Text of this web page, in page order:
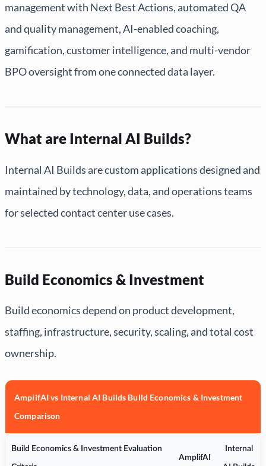
management with Next Best Actions, automated QA
and quality management, AI-enabled coaching,
gamification, customer intelligence, and multi-vendor
BPO oversight from one connected data layer.
What are Internal AI Builds?
Internal AI Builds are custom applications designed and
maintained by technology, data, and operations teams
for selected contact center use cases.
Build Economics & Investment
Build economics depend on product development,
staffing, infrastructure, security, scaling, and total cost
ownership.
AmplifAI vs Internal AI Builds Build Economics & Investment
Comparison
Build Economics & Investment Evaluation
AmplifAI
Internal